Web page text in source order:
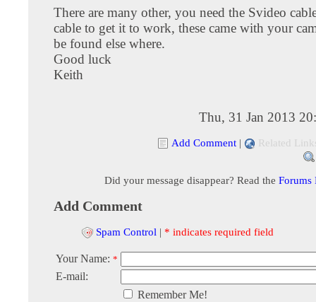
There are many other, you need the Svideo
cable to get it to work, these came with your
be found else where.
Good luck
Keith
Thu, 31 Jan 2013
Add Comment | Related
Did your message disappear? Read the Forums
Add Comment
Spam Control | * indicates required field
Your Name: *
E-mail:
Remember Me!